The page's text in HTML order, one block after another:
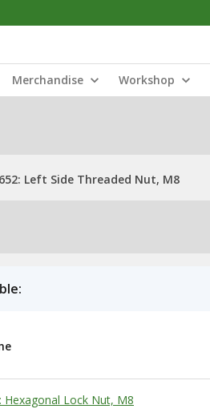
Merchandise Workshop
Left Side Threaded Nut, M8
Hexagonal Lock Nut, M8